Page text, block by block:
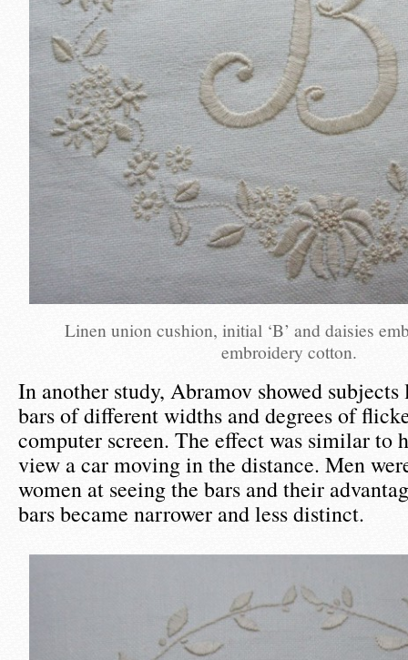
Linen union cushion, initial ‘B’ and daisies
embroidery cotton.
In another study, Abramov showed
bars of different widths and degrees of
computer screen. The effect was similar to
view a car moving in the distance. Men
women at seeing the bars and their
bars became narrower and less distinct.